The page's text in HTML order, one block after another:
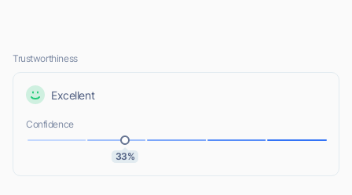
Trustworthiness
Excellent
Confidence
33%